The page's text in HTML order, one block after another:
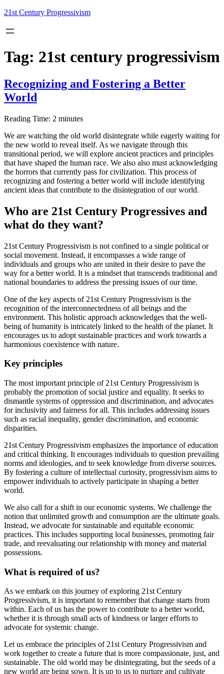
Skip
content
21st Century Progressivism
Tag: 21st century progressivism
Recognizing and Fostering a Better
World
Reading Time: 2 minutes
We are watching the old world disintegrate while eagerly waiting for
the new world to reveal itself. As we navigate through this
transitional period, we will explore ancient practices and principles
that have shaped the human race. We also also must acknowledging
the horrors that currently pass for civilization. This process of
recognizing and fostering a better world will include identifying
ancient ideas that contribute to the disintegration of our world.
Who are 21st Century Progressives and
what do they want?
21st Century Progressivism is not confined to a single political or
social movement. Instead, it encompasses a wide range of
individuals and groups who are united in their desire to pave the
way for a better world. It is a mindset that transcends traditional and
national boundaries to address the pressing issues of our time.
One of the key aspects of 21st Century Progressivism is the
recognition of the interconnectedness of all beings and the
environment. This holistic approach acknowledges that the well-
being of humanity is intricately linked to the health of the planet. It
encourages us to adopt sustainable practices and work towards a
harmonious coexistence with nature.
Key principles
The most important principle of 21st Century Progressivism is
probably the promotion of social justice and equality. It seeks to
dismantle systems of oppression and discrimination, and advocates
for inclusivity and fairness for all. This includes addressing issues
such as racial inequality, gender discrimination, and economic
disparities.
21st Century Progressivism emphasizes the importance of education
and critical thinking. It encourages individuals to question prevailing
norms and ideologies, and to seek knowledge from diverse sources.
By fostering a culture of intellectual curiosity, progressivism aims to
empower individuals to actively participate in shaping a better
world.
We also call for a shift in our economic systems. We challenge the
notion that unlimited growth and consumption are the ultimate goals.
Instead, we advocate for sustainable and equitable economic
practices. This includes supporting local businesses, promoting fair
trade, and reevaluating our relationship with money and material
possessions.
What is required of us?
As we embark on this journey of exploring 21st Century
Progressivism, it is important to remember that change starts from
within. Each of us has the power to contribute to a better world,
whether it is through small acts of kindness or larger efforts to
advocate for systemic change.
Let us embrace the principles of 21st Century Progressivism and
work together to create a future that is more compassionate, just, and
sustainable. The old world may be disintegrating, but the seeds of a
new world are being sown. It is up to us to nurture and cultivate